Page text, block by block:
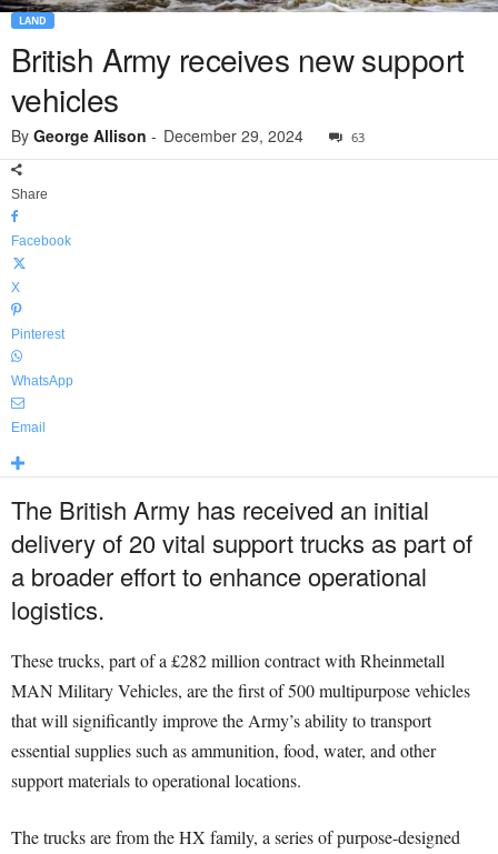
LAND
British Army receives new support
vehicles
By George Allison - December 29, 2024 63
Share
Facebook
X
Pinterest
WhatsApp
Email
The British Army has received an initial
delivery of 20 vital support trucks as part of
a broader effort to enhance operational
logistics.
These trucks, part of a £282 million contract with Rheinmetall
MAN Military Vehicles, are the first of 500 multipurpose vehicles
that will significantly improve the Army’s ability to transport
essential supplies such as ammunition, food, water, and other
support materials to operational locations.
The trucks are from the HX family, a series of purpose-designed